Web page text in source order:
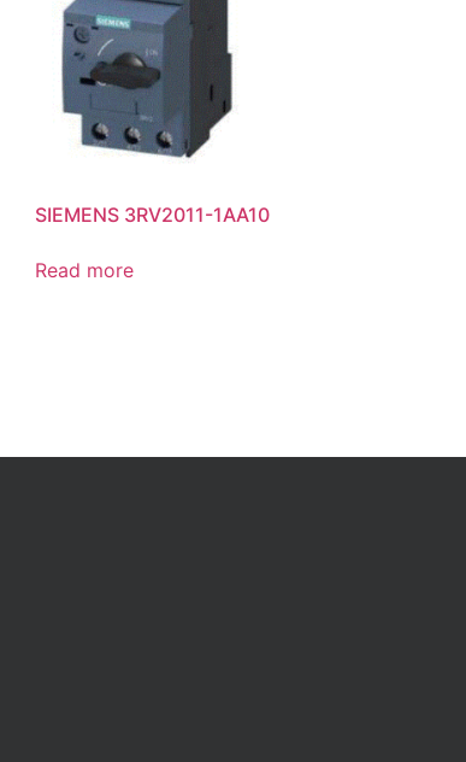
SIEMENS 3RV2011-1AA10
Read more